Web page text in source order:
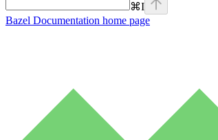
⌘I
Bazel Documentation home page